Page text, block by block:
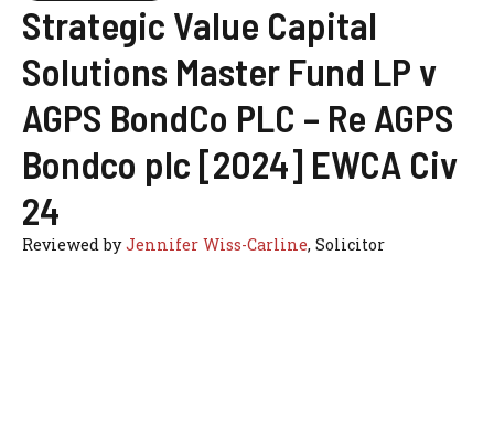
Strategic Value Capital
Solutions Master Fund LP v
AGPS BondCo PLC – Re AGPS
Bondco plc [2024] EWCA Civ
24
Reviewed byJennifer Wiss-Carline, Solicitor